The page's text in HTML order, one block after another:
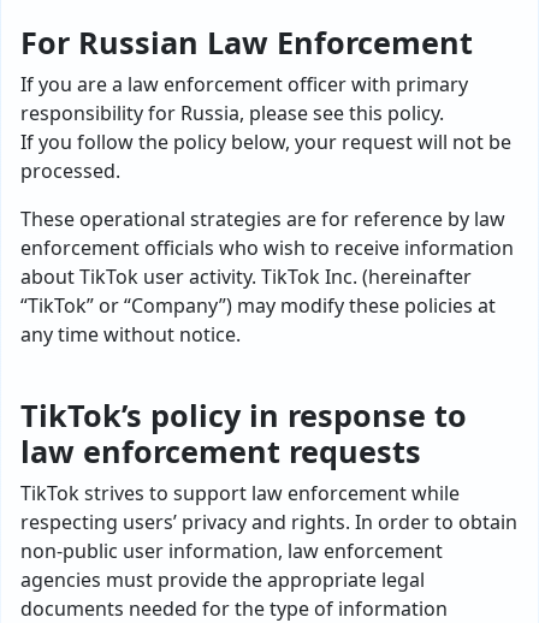
For Russian Law Enforcement
If you are a law enforcement officer with primary
responsibility for Russia, please see this policy.
If you follow the policy below, your request will not be
processed.
These operational strategies are for reference by law
enforcement officials who wish to receive information
about TikTok user activity. TikTok Inc. (hereinafter
“TikTok” or “Company”) may modify these policies at
any time without notice.
TikTok’s policy in response to
law enforcement requests
TikTok strives to support law enforcement while
respecting users’ privacy and rights. In order to obtain
non-public user information, law enforcement
agencies must provide the appropriate legal
documents needed for the type of information